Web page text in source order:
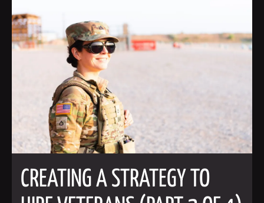
CREATING A STRATEGY TO